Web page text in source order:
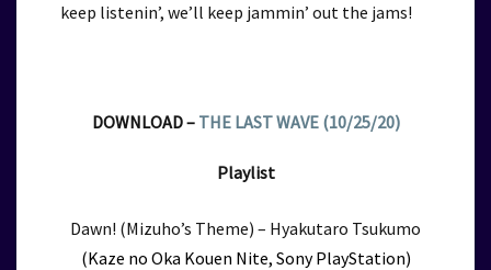
keep listenin’, we’ll keep jammin’ out the jams!
DOWNLOAD – THE LAST WAVE (10/25/20)
Playlist
Dawn! (Mizuho’s Theme) – Hyakutaro Tsukumo
(Kaze no Oka Kouen Nite, Sony PlayStation)